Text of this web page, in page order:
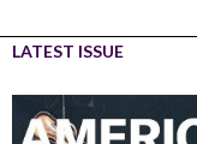
LATEST ISSUE